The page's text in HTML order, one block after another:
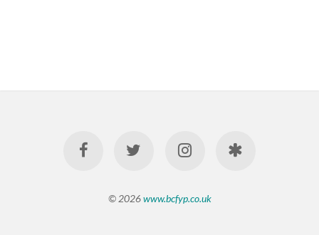
© 2026www.bcfyp.co.uk